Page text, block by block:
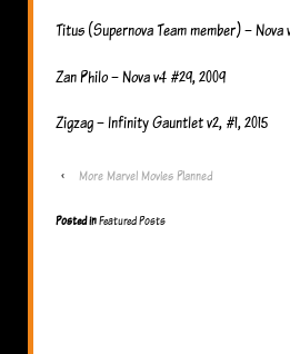
Titus (Supernova Team member) – Nova
Zan Philo – Nova v4 #29, 2009
Zigzag – Infinity Gauntlet v2, #1, 2015
‹ More Marvel Movies Planned
Posted inFeatured Posts